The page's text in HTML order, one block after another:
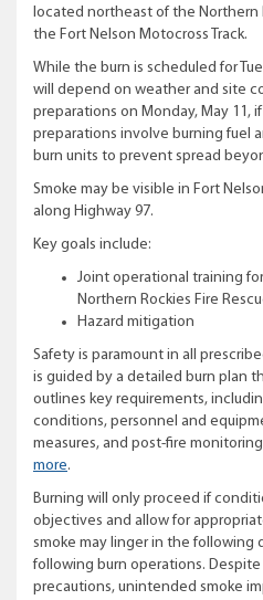
located northeast of the Northern
the Fort Nelson Motocross Track.
While the burn is scheduled for
will depend on weather and site
preparations on Monday, May 11,
preparations involve burning fuel
burn units to prevent spread
Smoke may be visible in Fort
along Highway 97.
Key goals include:
Joint operational training
Northern Rockies Fire
Hazard mitigation
Safety is paramount in all
is guided by a detailed burn plan
outlines key requirements,
conditions, personnel and
measures, and post-fire
more.
Burning will only proceed if
objectives and allow for
smoke may linger in the following
following burn operations.
precautions, unintended smoke